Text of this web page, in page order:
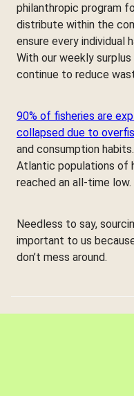
philanthropic program
distribute within the
ensure every individual
With our weekly
continue to reduce
90% of fisheries are
collapsed due to
and consumption
Atlantic populations of
reached an all-time low.
Needless to say,
important to us
don’t mess around.